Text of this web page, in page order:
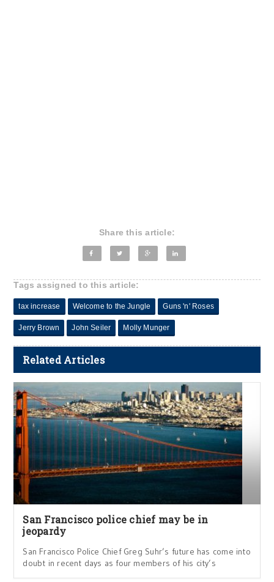
Share this article:
Tags assigned to this article:
tax increase Welcome to the Jungle Guns 'n' Roses
Jerry Brown John Seiler Molly Munger
Related Articles
San Francisco police chief may be in
jeopardy
San Francisco Police Chief Greg Suhr’s future has come into
doubt in recent days as four members of his city’s